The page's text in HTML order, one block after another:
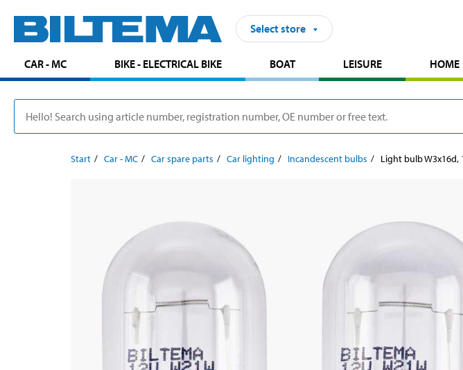
Select store
CAR - MC BIKE - ELECTRICAL BIKE BOAT LEISURE HOME
Start Car - MC Car spare parts Car lighting Incandescent bulbs Light bulb W3x16d,